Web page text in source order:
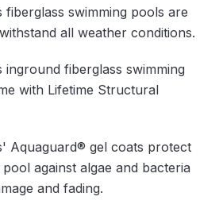
fiberglass swimming pools are
all weather conditions.
inground fiberglass swimming
with Lifetime Structural
Aquaguard® gel coats protect
against algae and bacteria
and fading.